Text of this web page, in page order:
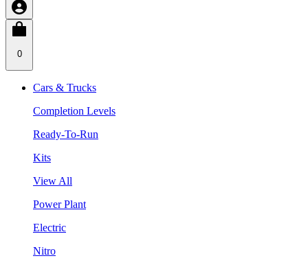
0
Cars & Trucks
Completion Levels
Ready-To-Run
Kits
View All
Power Plant
Electric
Nitro